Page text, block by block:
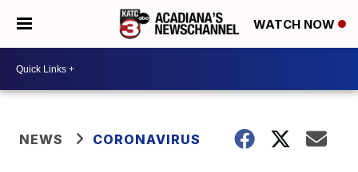
WATCH NOW
NEWS CORONAVIRUS